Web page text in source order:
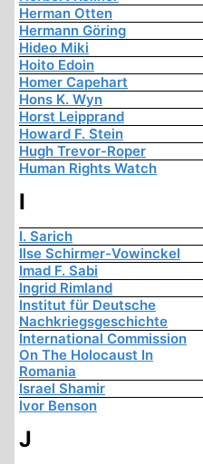
Herman Otten
Hermann Göring
Hideo Miki
Hoito Edoin
Homer Capehart
Hons K. Wyn
Horst Leipprand
Howard F. Stein
Hugh Trevor-Roper
Human Rights Watch
I
I. Sarich
Ilse Schirmer-Vowinckel
Imad F. Sabi
Ingrid Rimland
Institut für Deutsche
Nachkriegsgeschichte
International Commission
On The Holocaust In
Romania
Israel Shamir
Ivor Benson
J